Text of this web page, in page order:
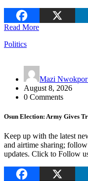
Read More
Politics
Mazi Nwokpor
August 8, 2026
0 Comments
Osun Election: Army Gives
Keep up with the latest
and airtime sharing;
updates. Click to Follow